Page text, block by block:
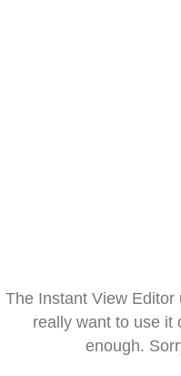
The Instant View
really want to use it
enough.